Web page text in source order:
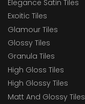
Elegance Satin Tiles
Exoitic Tiles
Glamour Tiles
Glossy Tiles
Granula Tiles
High Gloss Tiles
High Glossy Tiles
Matt And Glossy Tiles